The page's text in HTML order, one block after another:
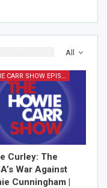
All
HOWIE CARR SHOW EPISODES
Curley: The
War Against
Cunningham |